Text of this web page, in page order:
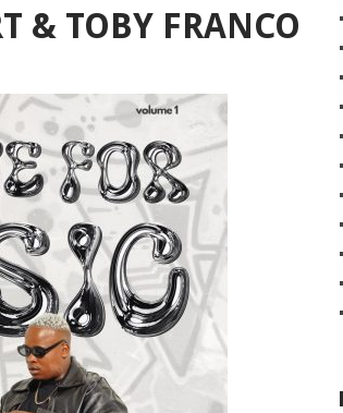
& TOBY FRANCO